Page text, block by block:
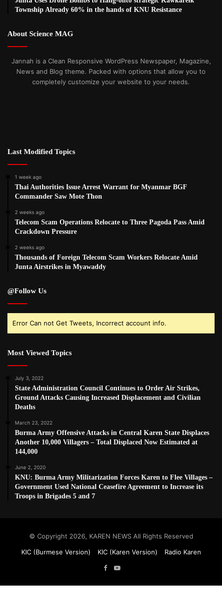
Township Already 60% in the hands of KNU Resistance
About Science MAG
Jannah is a Clean Responsive WordPress Newspaper, Magazine,
News and Blog theme. Packed with options that allow you to
completely customize your website to your needs.
Last Modified Topics
1 week ago
Thai Authorities Issue Arrest Warrant for Myanmar BGF
Commander Saw Mote Thon
2 weeks ago
Telecom Scam Operations Relocate to Three Pagoda Pass Amid
Crackdown Pressure
2 weeks ago
Thousands of Foreign Telecom Scam Workers Relocate Amid
Junta Airstrikes in Myawaddy
@Follow Us
Error Can not Get Tweets, Incorrect account info.
Most Viewed Topics
July 3, 2022
State Administration Council Continues to Order Air Strikes,
Ground Attacks Causing Increased Displacement and Civilian
Deaths
March 23, 2022
Burma Army Offensive Attacks in Central Karen State Displaces
Another 10,000 Villagers – Total Displaced Now Estimated at
144,000
June 2, 2020
KNU: Burma Army Militarization Forces Karen to Flee Villages –
Government Used National Ceasefire Agreement to Increase its
Troops in Brigades 5 and 7
© Copyright 2026, KAREN NEWS All Rights Reserved
KIC (Burmese Version)
KIC (Karen Version)
Radio Karen
Facebook
YouTube